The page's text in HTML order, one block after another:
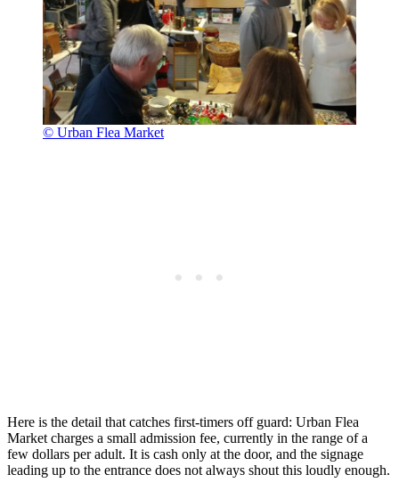
© Urban Flea Market
Here is the detail that catches first-timers off guard: Urban Flea
Market charges a small admission fee, currently in the range of a
few dollars per adult. It is cash only at the door, and the signage
leading up to the entrance does not always shout this loudly enough.